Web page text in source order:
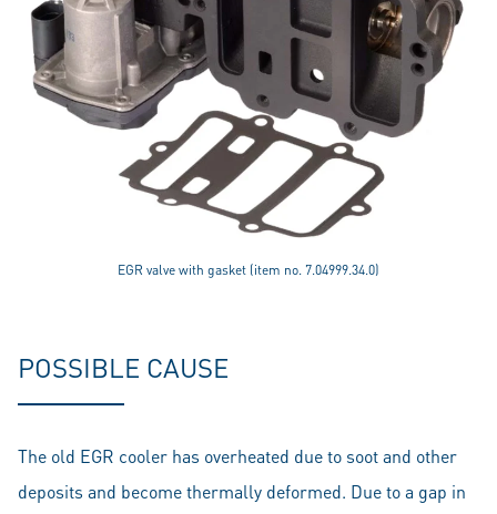
EGR valve with gasket (item no. 7.04999.34.0)
POSSIBLE CAUSE
The old EGR cooler has overheated due to soot and other
deposits and become thermally deformed. Due to a gap in